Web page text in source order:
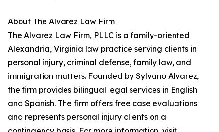
About The Alvarez Law Firm
The Alvarez Law Firm, PLLC is a family-oriented
Alexandria, Virginia law practice serving clients in
personal injury, criminal defense, family law, and
immigration matters. Founded by Sylvano Alvarez,
the firm provides bilingual legal services in English
and Spanish. The firm offers free case evaluations
and represents personal injury clients on a